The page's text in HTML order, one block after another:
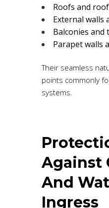
Roofs and
External walls
Balconies and
Parapet walls
Their seamless
points commonly
systems.
Against
And
Ingress